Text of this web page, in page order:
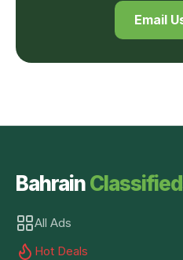
Email
Bahrain
All Ads
Hot Deals